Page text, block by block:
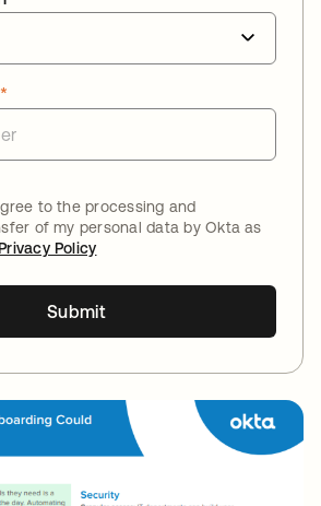
*
to the processing and
of my personal data by Okta as
Policy
Submit